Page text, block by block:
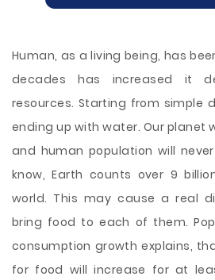
Human, as a living being, has
decades has increased it
resources. Starting from simple
ending up with water. Our planet
and human population will
know, Earth counts over 9
world. This may cause a real
bring food to each of them.
consumption growth explains,
for food will increase for at